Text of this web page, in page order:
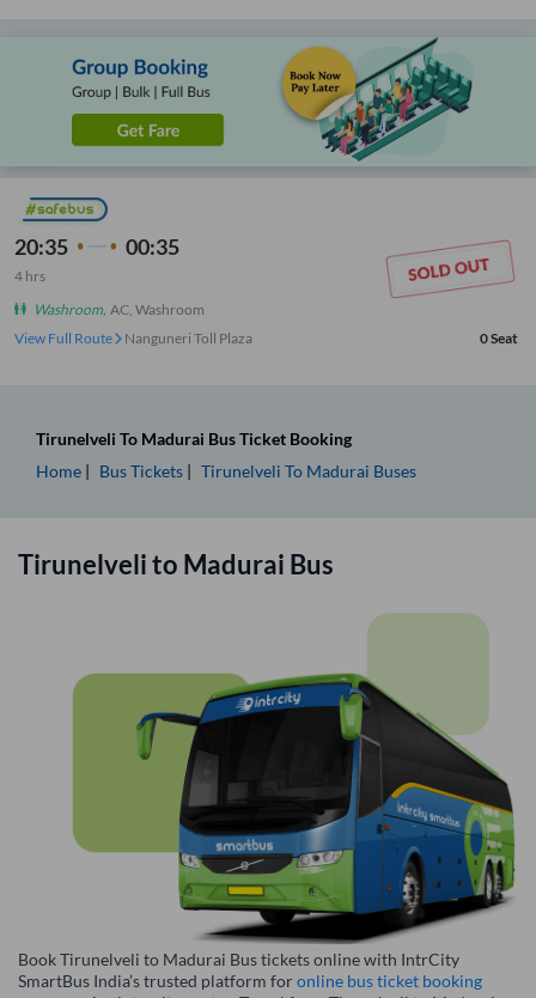
20:35 00:35
4 hrs
Washroom, AC, Washroom
View Full Route
Nanguneri Toll Plaza 0Seat
Tirunelveli To Madurai Bus Ticket Booking
Home
Bus Tickets Tirunelveli To Madurai Buses
Tirunelvelito Madurai Bus
Book Tirunelveli to Madurai Bus tickets online with IntrCity
SmartBus India’s trusted platform foronline bus ticket booking